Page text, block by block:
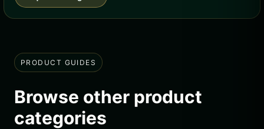
PRODUCT GUIDES
Browse other product
categories